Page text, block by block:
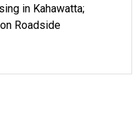
in Kahawatta;
Roadside